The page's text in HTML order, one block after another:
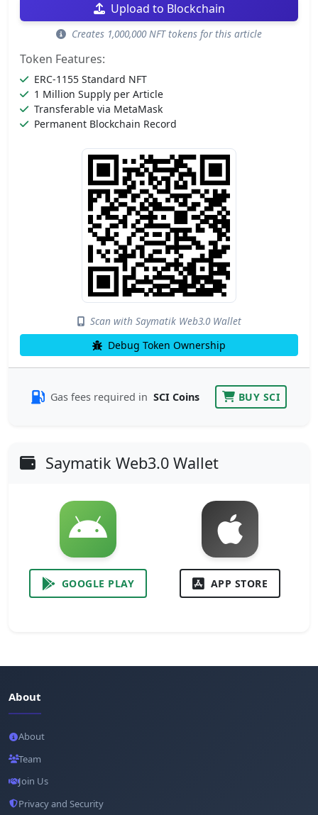
Upload to Blockchain
Creates 1,000,000 NFT tokens for this article
Token Features:
ERC-1155 Standard NFT
1 Million Supply per Article
Transferable via MetaMask
Permanent Blockchain Record
Scan with Saymatik Web3.0 Wallet
Debug Token Ownership
Gas fees required in SCI Coins BUY SCI
Saymatik Web3.0 Wallet
GOOGLE PLAY APP STORE
About
About
Team
Join Us
Privacy and Security